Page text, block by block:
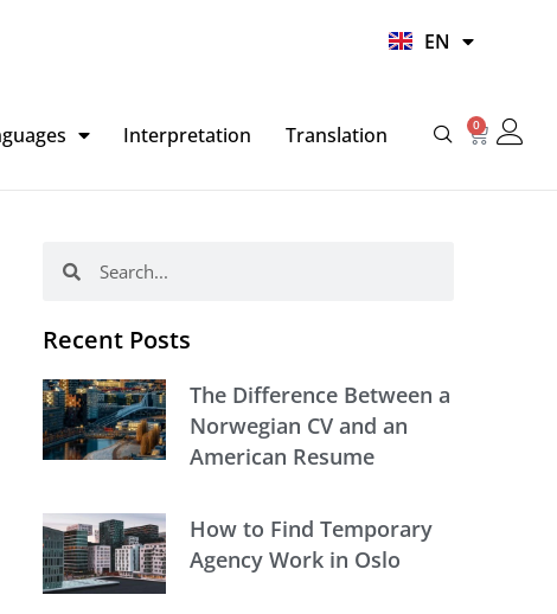
EN
HI
Interpretation Translation 0
Basket
Recent Posts
The Difference Between a
Norwegian CV and an
American Resume
How to Find Temporary
Agency Work in Oslo